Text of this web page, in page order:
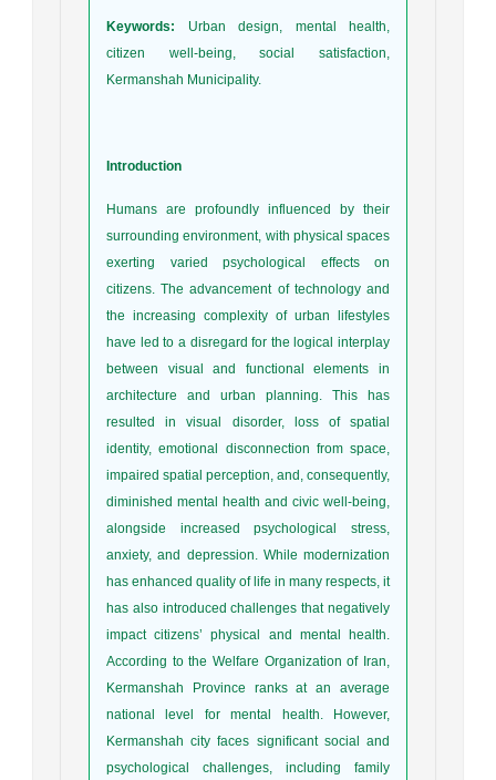
Keywords: Urban design, mental health,
citizen well-being, social satisfaction,
Kermanshah Municipality.
Introduction
Humans are profoundly influenced by their
surrounding environment, with physical spaces
exerting varied psychological effects on
citizens. The advancement of technology and
the increasing complexity of urban lifestyles
have led to a disregard for the logical interplay
between visual and functional elements in
architecture and urban planning. This has
resulted in visual disorder, loss of spatial
identity, emotional disconnection from space,
impaired spatial perception, and, consequently,
diminished mental health and civic well-being,
alongside increased psychological stress,
anxiety, and depression. While modernization
has enhanced quality of life in many respects, it
has also introduced challenges that negatively
impact citizens’ physical and mental health.
According to the Welfare Organization of Iran,
Kermanshah Province ranks at an average
national level for mental health. However,
Kermanshah city faces significant social and
psychological challenges, including family